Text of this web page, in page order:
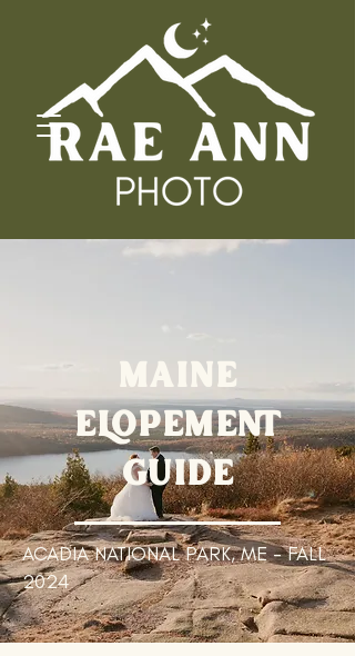
MAINE
ELOPEMENT
GUIDE
ACADIA NATIONAL PARK, ME - FALL
2024